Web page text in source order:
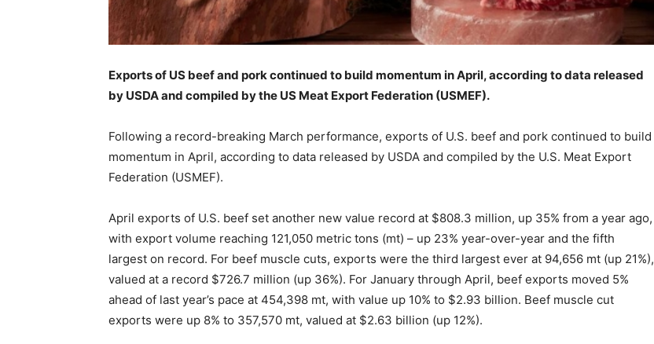
Exports of US beef and pork continued to build momentum in April, according to data released
by USDA and compiled by the US Meat Export Federation (USMEF).
Following a record-breaking March performance, exports of U.S. beef and pork continued to build
momentum in April, according to data released by USDA and compiled by the U.S. Meat Export
Federation (USMEF).
April exports of U.S. beef set another new value record at $808.3 million, up 35% from a year ago,
with export volume reaching 121,050 metric tons (mt) – up 23% year-over-year and the fifth
largest on record. For beef muscle cuts, exports were the third largest ever at 94,656 mt (up 21%),
valued at a record $726.7 million (up 36%). For January through April, beef exports moved 5%
ahead of last year’s pace at 454,398 mt, with value up 10% to $2.93 billion. Beef muscle cut
exports were up 8% to 357,570 mt, valued at $2.63 billion (up 12%).